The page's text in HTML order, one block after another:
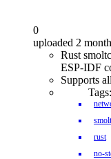
0
uploaded 2
Rust
ESP-IDF
Supports
Tags:
rust
no-